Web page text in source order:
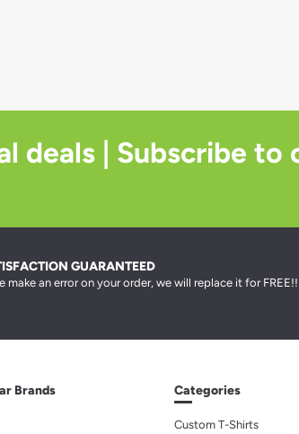
deals | Subscribe to
GUARANTEED
make an error on your order, we will replace it for FREE!!
Brands Categories
Custom T-Shirts